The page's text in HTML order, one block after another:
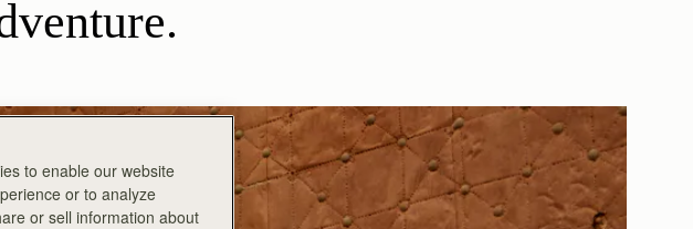
to enable our website
or to analyze
or sell information about